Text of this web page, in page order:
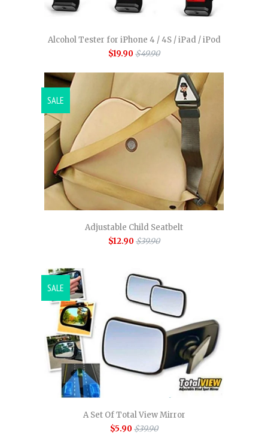
Alcohol Tester for iPhone 4 / 4S / iPad / iPod
$19.90 $49.90
Adjustable Child Seatbelt
$12.90 $39.90
SALE
A Set Of Total View Mirror
$5.90 $39.90
SALE